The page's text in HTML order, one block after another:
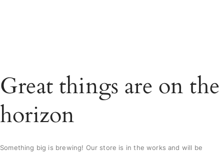
Great things are on the
horizon
Something big is brewing! Our store is in the works and will be